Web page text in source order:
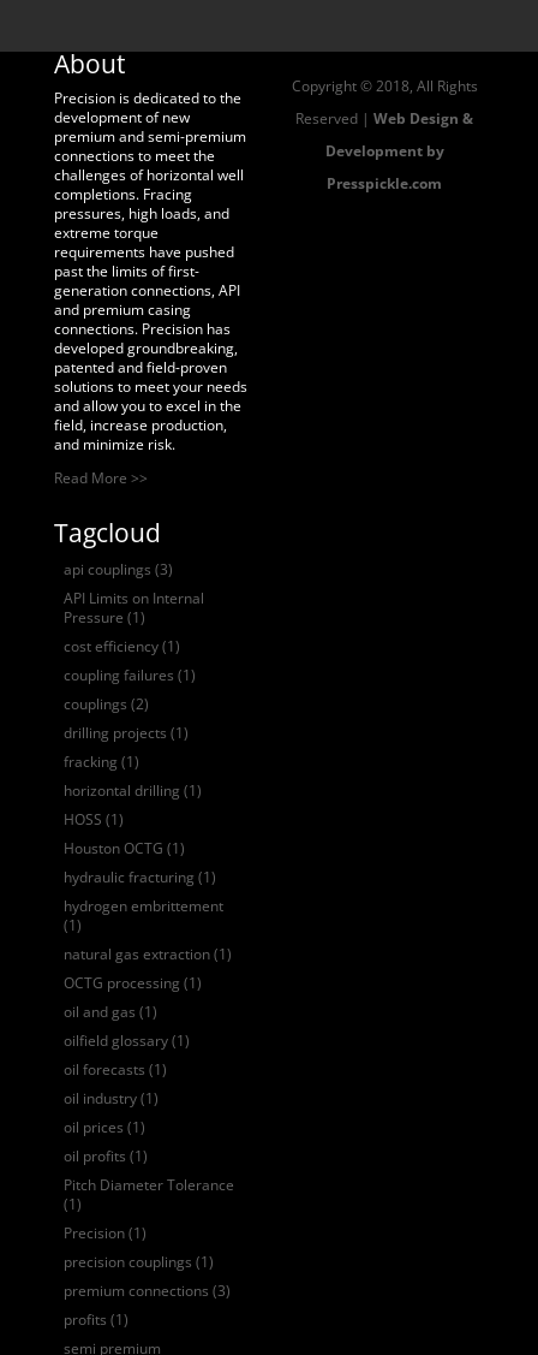
About
Precision is dedicated to the
development of new
premium and semi-premium
connections to meet the
challenges of horizontal well
completions. Fracing
pressures, high loads, and
extreme torque
requirements have pushed
past the limits of first-
generation connections, API
and premium casing
connections. Precision has
developed groundbreaking,
patented and field-proven
solutions to meet your needs
and allow you to excel in the
field, increase production,
and minimize risk.
Read More >>
Tagcloud
api couplings (3)
API Limits on Internal
Pressure (1)
cost efficiency(1)
coupling failures (1)
couplings (2)
drilling projects (1)
fracking (1)
horizontal drilling (1)
HOSS (1)
Houston OCTG (1)
hydraulic fracturing (1)
hydrogen embrittement
(1)
natural gas extraction(1)
OCTG processing (1)
oil and gas (1)
oilfield glossary(1)
oil forecasts (1)
oil industry(1)
oil prices (1)
oil profits (1)
Pitch Diameter Tolerance
(1)
Precision(1)
precision couplings (1)
premium connections (3)
profits (1)
semi premium
Copyright © 2018, All Rights
Reserved |Web Design &
Development by
Presspickle.com